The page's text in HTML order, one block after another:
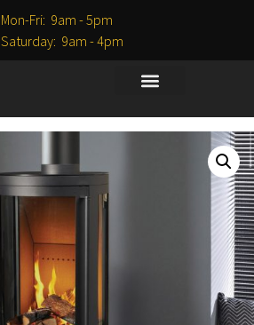
Mon-Fri: 9am - 5pm
Saturday: 9am - 4pm